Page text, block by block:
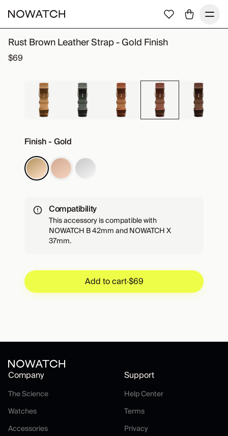
Rust Brown Leather Strap - Gold Finish
$69
Finish - Gold
Compatibility
This accessory is compatible with
NOWATCH B 42mm and NOWATCH X
37mm.
Add to cart·$69
Company
The ScienceThe Science
WatchesWatches
AccessoriesAccessories
Support
Help CenterHelp Center
TermsTerms
PrivacyPrivacy